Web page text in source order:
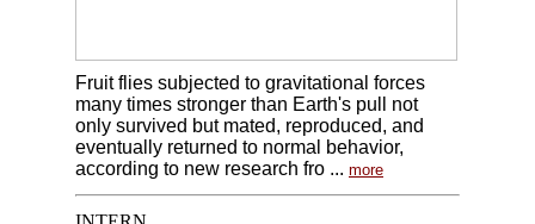
Fruit flies subjected to gravitational forces
many times stronger than Earth's pull not
only survived but mated, reproduced, and
eventually returned to normal behavior,
according to new research fro ... more